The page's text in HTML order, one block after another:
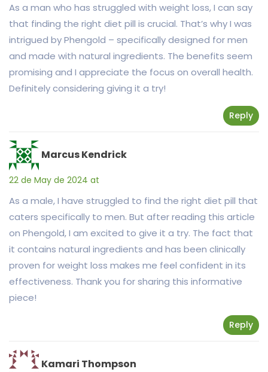
As a man who has struggled with weight loss, I can say
that finding the right diet pill is crucial. That’s why I was
intrigued by Phengold – specifically designed for men
and made with natural ingredients. The benefits seem
promising and I appreciate the focus on overall health.
Definitely considering giving it a try!
Reply
Marcus Kendrick
22 de May de 2024 at
As a male, I have struggled to find the right diet pill that
caters specifically to men. But after reading this article
on Phengold, I am excited to give it a try. The fact that
it contains natural ingredients and has been clinically
proven for weight loss makes me feel confident in its
effectiveness. Thank you for sharing this informative
piece!
Reply
Kamari Thompson